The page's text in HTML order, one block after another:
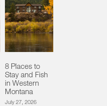
8 Places to
Stay and Fish
in Western
Montana
July 27, 2026